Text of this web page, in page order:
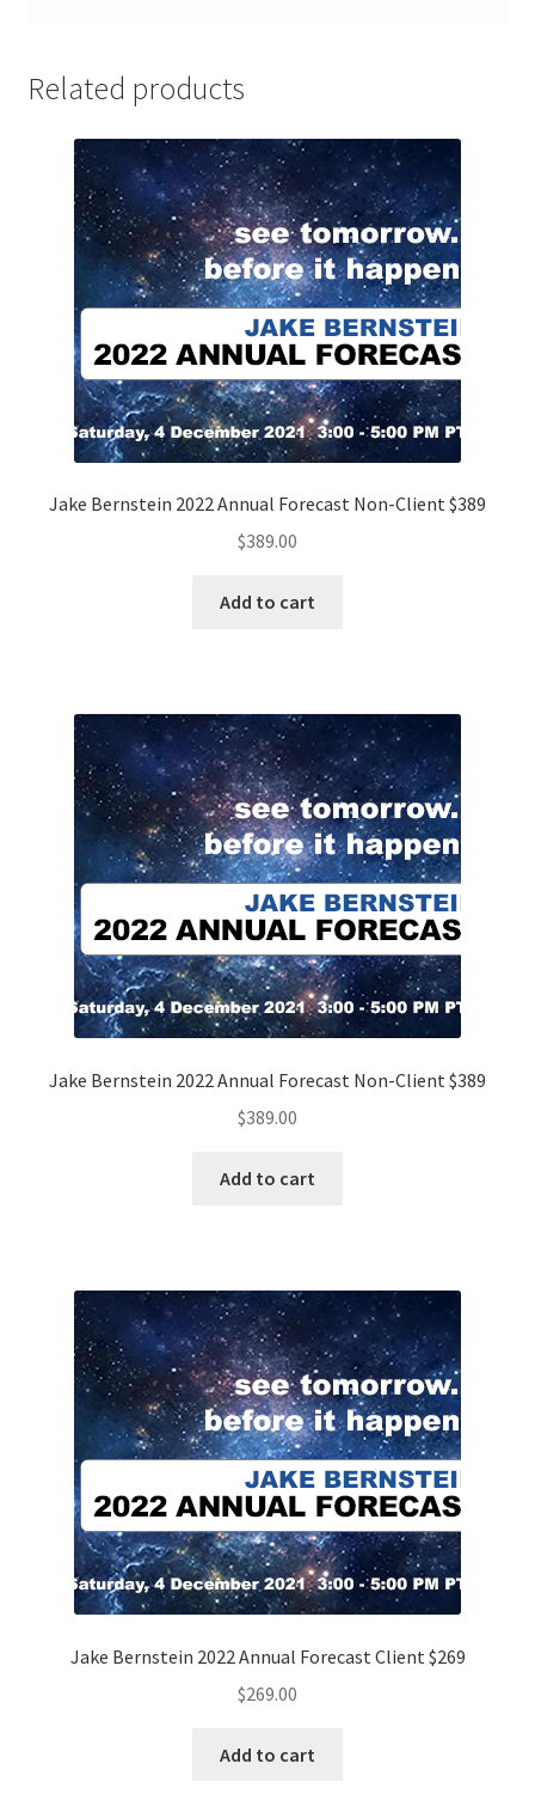
Related products
Jake Bernstein 2022 Annual Forecast Non-Client $389
$389.00
Add to cart
Jake Bernstein 2022 Annual Forecast Non-Client $389
$389.00
Add to cart
Jake Bernstein 2022 Annual Forecast Client $269
$269.00
Add to cart